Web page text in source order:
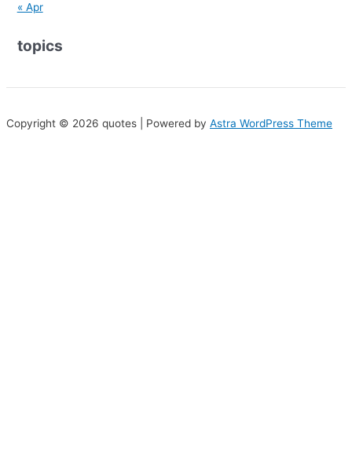
« Apr
topics
Copyright © 2026 quotes | Powered by Astra WordPress Theme